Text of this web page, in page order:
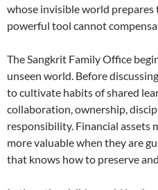
whose invisible world prepares
powerful tool cannot
The Sangkrit Family Office
unseen world. Before
to cultivate habits of shared
collaboration, ownership,
responsibility. Financial assets
more valuable when they are
that knows how to preserve